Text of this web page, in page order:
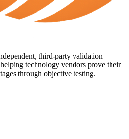
third-party validation
technology vendors prove their
through objective testing.